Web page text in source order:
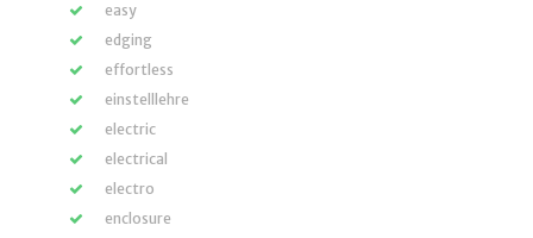
easy
edging
effortless
einstelllehre
electric
electrical
electro
enclosure